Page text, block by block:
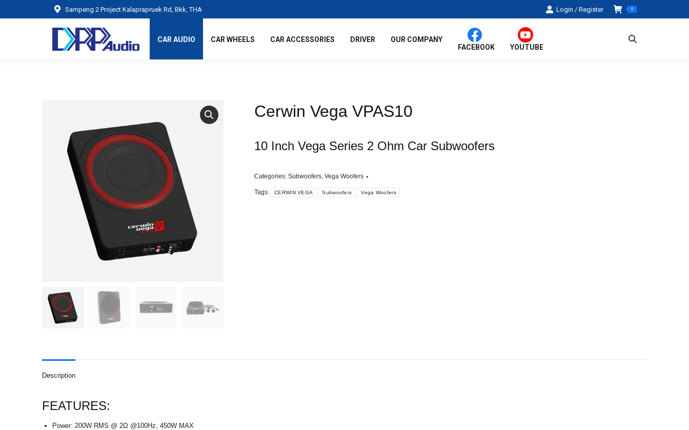
Sampeng 2 Project Kalaprapruek Rd, Bkk, THA Login / Register 0
CAR AUDIO CAR WHEELS CAR ACCESSORIES DRIVER
OUR COMPANY
FACEBOOK
YOUTUBE
Search:
Cerwin Vega VPAS10
10 Inch Vega Series 2 Ohm Car Subwoofers
Categories: Subwoofers, Vega Woofers
Tags: CERWIN VEGA Subwoofers Vega Woofers
Description
FEATURES:
Power: 200W RMS @ 2Ω @100Hz, 450W MAX